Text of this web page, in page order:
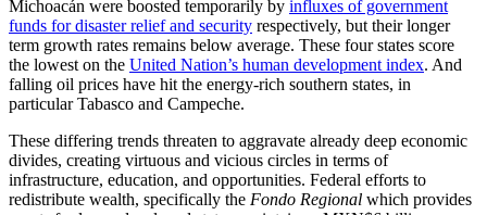
Michoacán were boosted temporarily by influxes of government
funds for disaster relief and security respectively, but their longer
term growth rates remains below average. These four states score
the lowest on the United Nation’s human development index. And
falling oil prices have hit the energy-rich southern states, in
particular Tabasco and Campeche.
These differing trends threaten to aggravate already deep economic
divides, creating virtuous and vicious circles in terms of
infrastructure, education, and opportunities. Federal efforts to
redistribute wealth, specifically the Fondo Regional which provides